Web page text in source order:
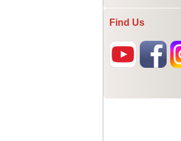
Find Us